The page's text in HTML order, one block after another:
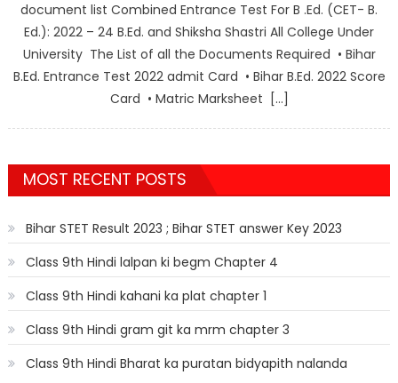
document list Combined Entrance Test For B .Ed. (CET- B.
Ed.): 2022 – 24 B.Ed. and Shiksha Shastri All College Under
University The List of all the Documents Required • Bihar
B.Ed. Entrance Test 2022 admit Card • Bihar B.Ed. 2022 Score
Card • Matric Marksheet […]
MOST RECENT POSTS
Bihar STET Result 2023 ; Bihar STET answer Key 2023
Class 9th Hindi lalpan ki begm Chapter 4
Class 9th Hindi kahani ka plat chapter 1
Class 9th Hindi gram git ka mrm chapter 3
Class 9th Hindi Bharat ka puratan bidyapith nalanda